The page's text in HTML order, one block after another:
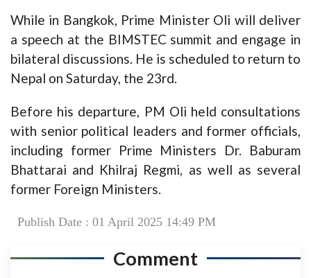
While in Bangkok, Prime Minister Oli will deliver
a speech at the BIMSTEC summit and engage in
bilateral discussions. He is scheduled to return to
Nepal on Saturday, the 23rd.
Before his departure, PM Oli held consultations
with senior political leaders and former officials,
including former Prime Ministers Dr. Baburam
Bhattarai and Khilraj Regmi, as well as several
former Foreign Ministers.
Publish Date : 01 April 2025 14:49 PM
Comment